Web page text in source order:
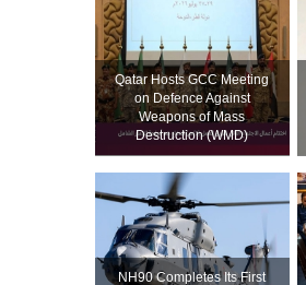
Qatar Hosts GCC Meeting
on Defence Against
Weapons of Mass
Destruction (WMD)
NH90 Completes Its First